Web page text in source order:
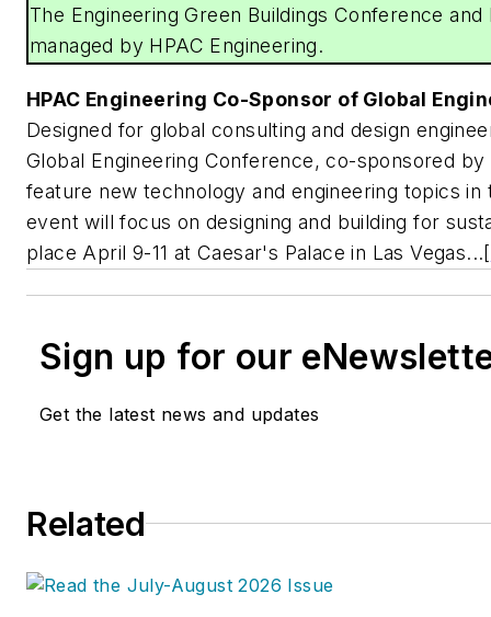
The Engineering Green Buildings Conference
managed by HPAC Engineering.
HPAC Engineering Co-Sponsor of Global
Designed for global consulting and design
Global Engineering Conference, co-sponsored by
feature new technology and engineering topics in
event will focus on designing and building for
place April 9-11 at Caesar's Palace in Las Vegas...[
Sign up for our
Get the latest news and updates
Related